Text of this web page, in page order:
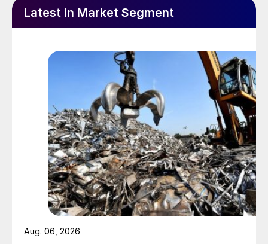
Latest in Market Segment
Aug. 06, 2026